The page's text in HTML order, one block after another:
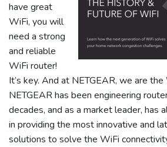
have great
WiFi, you will
need a strong
and reliable
WiFi router!
It’s key. And at NETGEAR, we are
NETGEAR has been engineering
decades, and as a market leader, has
in providing the most innovative and
solutions to solve the WiFi